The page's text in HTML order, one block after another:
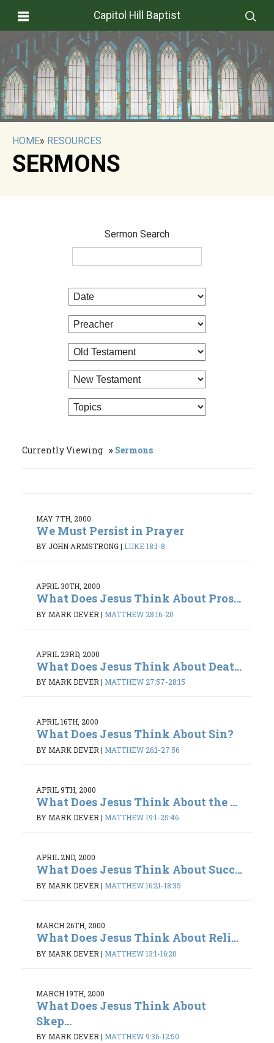
Capitol Hill Baptist
HOME» RESOURCES
SERMONS
Sermon Search
Currently Viewing Sermons
MAY 7TH, 2000
We Must Persist in Prayer
BY JOHN ARMSTRONG | LUKE 18:1-8
APRIL 30TH, 2000
What Does Jesus Think About Pros...
BY MARK DEVER | MATTHEW 28:16-20
APRIL 23RD, 2000
What Does Jesus Think About Deat...
BY MARK DEVER| MATTHEW 27:57-28:15
APRIL 16TH, 2000
What Does Jesus Think About Sin?
BY MARK DEVER | MATTHEW 26:1-27:56
APRIL 9TH, 2000
What Does Jesus Think About the ...
BY MARK DEVER| MATTHEW 19:1-25:46
APRIL 2ND, 2000
What Does Jesus Think About Succ...
BY MARK DEVER | MATTHEW 16:21-18:35
MARCH 26TH, 2000
What Does Jesus Think About Reli...
BY MARK DEVER | MATTHEW 13:1-16:20
MARCH 19TH, 2000
What Does Jesus Think About
Skep...
BY MARK DEVER | MATTHEW 9:36-12:50